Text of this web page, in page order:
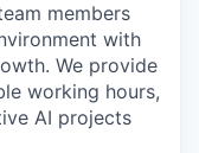
members
with
We provide
working hours,
AI projects